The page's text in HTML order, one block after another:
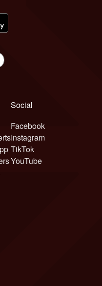
Social
Facebook
Instagram
TikTok
YouTube